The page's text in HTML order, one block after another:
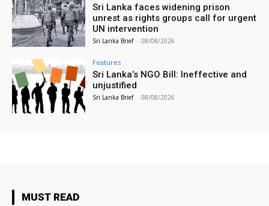
Sri Lanka faces widening prison
unrest as rights groups call for urgent
UN intervention
Sri Lanka Brief - 08/08/2026
Features
Sri Lanka’s NGO Bill: Ineffective and
unjustified
Sri Lanka Brief - 08/08/2026
MUST READ